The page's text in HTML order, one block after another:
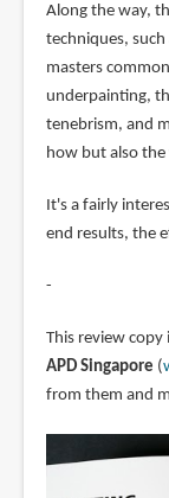
Along the way,
techniques,
masters
underpainting,
tenebrism, and
how but also the
It's a fairly
end results, the
-
This review
APD Singapore (
from them and